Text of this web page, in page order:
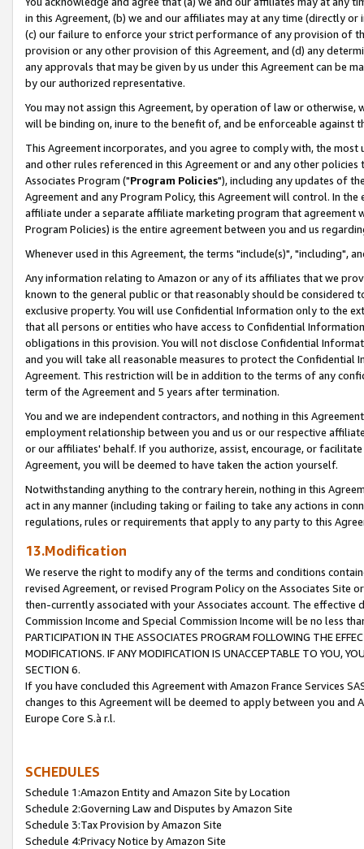
in this Agreement, (b) we and our affiliates may at any time (directly
(c) our failure to enforce your strict performance of any provision of
provision or any other provision of this Agreement, and (d) any
any approvals that may be given by us under this Agreement can be
by our authorized representative.
You may not assign this Agreement, by operation of law or
will be binding on, inure to the benefit of, and be enforceable against
This Agreement incorporates, and you agree to comply with, the
and other rules referenced in this Agreement or and any other
Associates Program ("Program Policies"), including any updates of
Agreement and any Program Policy, this Agreement will control. In
affiliate under a separate affiliate marketing program that agreement
Program Policies) is the entire agreement between you and us
Whenever used in this Agreement, the terms "include(s)", "including",
Any information relating to Amazon or any of its affiliates that we
known to the general public or that reasonably should be considered
exclusive property. You will use Confidential Information only to the
that all persons or entities who have access to Confidential
obligations in this provision. You will not disclose Confidential
and you will take all reasonable measures to protect the Confidential
Agreement. This restriction will be in addition to the terms of any
term of the Agreement and 5 years after termination.
You and we are independent contractors, and nothing in this
employment relationship between you and us or our respective
or our affiliates' behalf. If you authorize, assist, encourage, or
Agreement, you will be deemed to have taken the action yourself.
Notwithstanding anything to the contrary herein, nothing in this
act in any manner (including taking or failing to take any actions in
regulations, rules or requirements that apply to any party to this
13.Modification
We reserve the right to modify any of the terms and conditions
revised Agreement, or revised Program Policy on the Associates
then-currently associated with your Associates account. The
Commission Income and Special Commission Income will be no less
PARTICIPATION IN THE ASSOCIATES PROGRAM FOLLOWING THE
MODIFICATIONS. IF ANY MODIFICATION IS UNACCEPTABLE TO YOU,
SECTION 6.
If you have concluded this Agreement with Amazon France Services
changes to this Agreement will be deemed to apply between you and
Europe Core S.à r.l.
SCHEDULES
Schedule 1:Amazon Entity and Amazon Site by Location
Schedule 2:Governing Law and Disputes by Amazon Site
Schedule 3:Tax Provision by Amazon Site
Schedule 4:Privacy Notice by Amazon Site